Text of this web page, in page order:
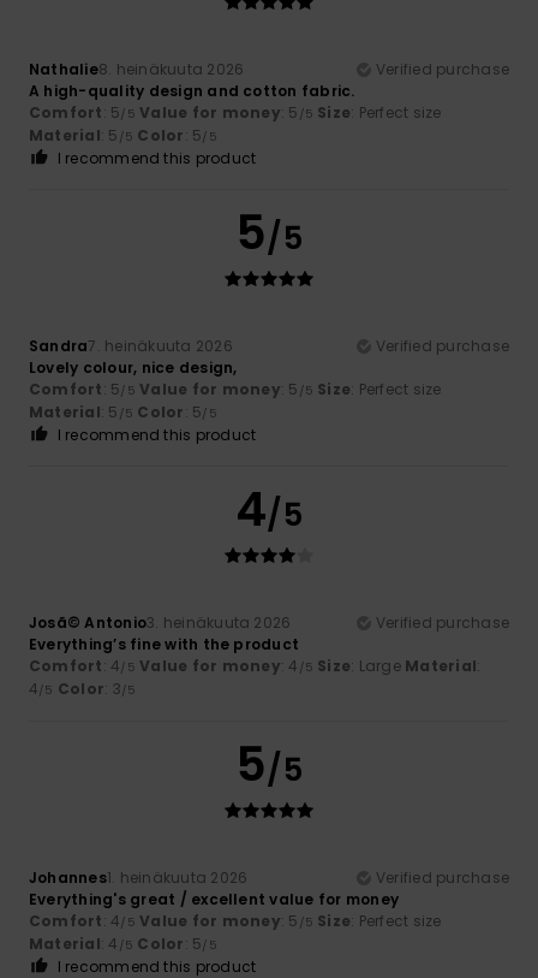
Nathalie8. heinäkuuta 2026
Verified purchase
A high-quality design and cotton fabric.
Comfort: 5/5 Value for money: 5 /5 Size: Perfect size
Material: 5 /5 Color: 5/5
I recommend this product
5/5
Sandra7. heinäkuuta 2026
Verified purchase
Lovely colour, nice design,
Comfort: 5/5 Value for money: 5 /5 Size: Perfect size
Material: 5 /5 Color: 5/5
I recommend this product
4/5
Josã© Antonio3. heinäkuuta 2026
Verified purchase
Everything’s fine with the product
Comfort: 4/5 Value for money: 4 /5 Size: Large Material:
4/5 Color: 3/5
5/5
Johannes1. heinäkuuta 2026
Verified purchase
Everything's great / excellent value for money
Comfort: 4/5 Value for money: 5 /5 Size: Perfect size
Material: 4 /5 Color: 5/5
I recommend this product